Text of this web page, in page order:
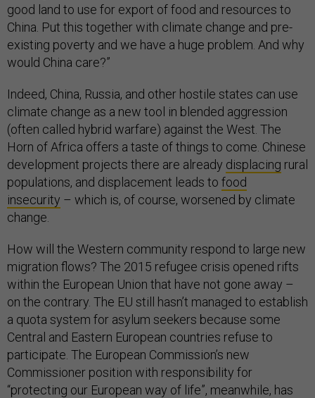
good land to use for export of food and resources to
China. Put this together with climate change and pre-
existing poverty and we have a huge problem. And why
would China care?”
Indeed, China, Russia, and other hostile states can use
climate change as a new tool in blended aggression
(often called hybrid warfare) against the West. The
Horn of Africa offers a taste of things to come. Chinese
development projects there are already displacing rural
populations, and displacement leads to food
insecurity – which is, of course, worsened by climate
change.
How will the Western community respond to large new
migration flows? The 2015 refugee crisis opened rifts
within the European Union that have not gone away –
on the contrary. The EU still hasn’t managed to establish
a quota system for asylum seekers because some
Central and Eastern European countries refuse to
participate. The European Commission’s new
Commissioner position with responsibility for
“protecting our European way of life”, meanwhile, has